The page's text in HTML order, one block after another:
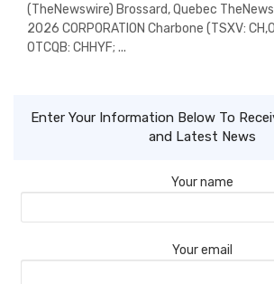
(TheNewswire) Brossard, Quebec
2026 CORPORATION Charbone (TSXV:
OTCQB: CHHYF; ...
Enter Your Information Below To
and Latest News
Your name
Your email